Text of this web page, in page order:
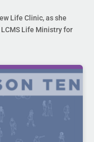
Life Clinic, as she
Life Ministry for